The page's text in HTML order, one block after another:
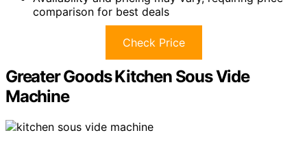
comparison for best deals
Check Price
Greater Goods Kitchen Sous Vide
Machine